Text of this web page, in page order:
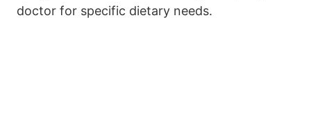
doctor for specific dietary needs.